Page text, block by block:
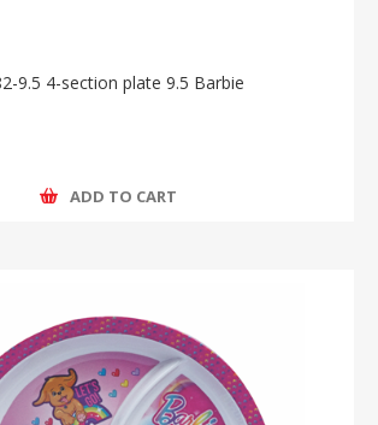
9.5 4-section plate 9.5 Barbie
ADD TO CART